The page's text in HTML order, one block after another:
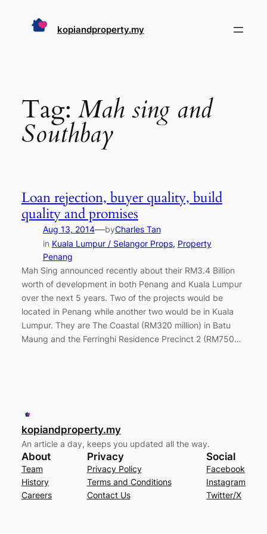
kopiandproperty.my
Tag: Mah sing and
Southbay
Loan rejection, buyer quality, build
quality and promises
Aug 13, 2014—byCharles Tan
in Kuala Lumpur / Selangor Props, Property
Penang
Mah Sing announced recently about their RM3.4 Billion
worth of development in both Penang and Kuala Lumpur
over the next 5 years. Two of the projects would be
located in Penang while another two would be in Kuala
Lumpur. They are The Coastal (RM320 million) in Batu
Maung and the Ferringhi Residence Precinct 2 (RM750…
kopiandproperty.my
An article a day, keeps you updated all the way.
About
Team
History
Careers
Privacy
Privacy Policy
Terms and Conditions
Contact Us
Social
Facebook
Instagram
Twitter/X